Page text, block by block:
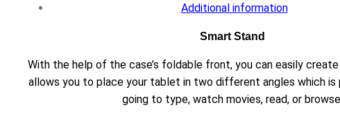
Additional information
Smart Stand
With the help of the case’s foldable front, you can easily
allows you to place your tablet in two different angles which is
going to type, watch movies, read, or